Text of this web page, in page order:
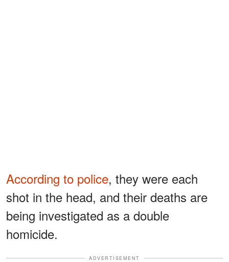
According to police, they were each
shot in the head, and their deaths are
being investigated as a double
homicide.
ADVERTISEMENT